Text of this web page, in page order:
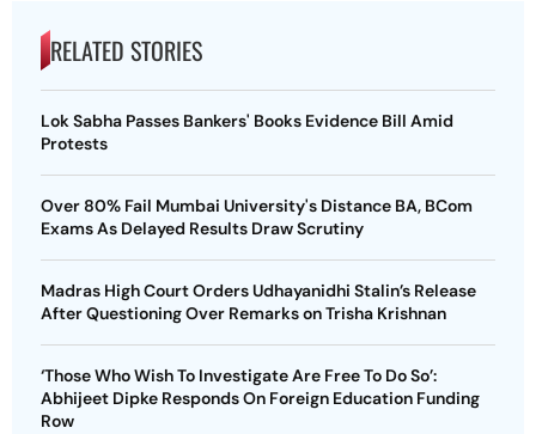
RELATED STORIES
Lok Sabha Passes Bankers' Books Evidence Bill Amid
Protests
Over 80% Fail Mumbai University's Distance BA, BCom
Exams As Delayed Results Draw Scrutiny
Madras High Court Orders Udhayanidhi Stalin’s Release
After Questioning Over Remarks on Trisha Krishnan
‘Those Who Wish To Investigate Are Free To Do So’:
Abhijeet Dipke Responds On Foreign Education Funding
Row